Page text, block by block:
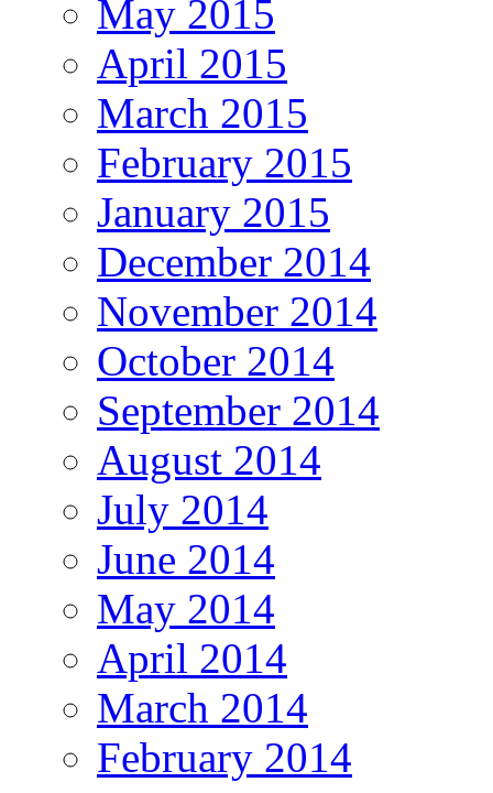
May 2015
April 2015
March 2015
February 2015
January 2015
December 2014
November 2014
October 2014
September 2014
August 2014
July 2014
June 2014
May 2014
April 2014
March 2014
February 2014